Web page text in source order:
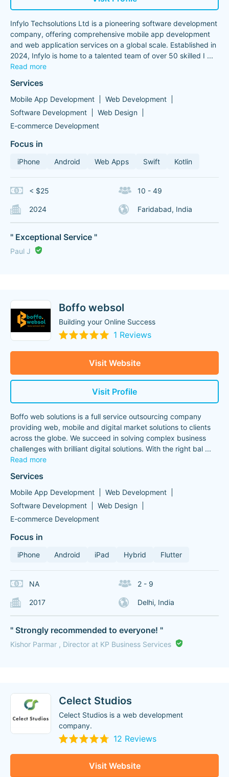
Infylo Techsolutions Ltd is a pioneering software development
company, offering comprehensive mobile app development
and web application services on a global scale. Established in
2024, Infylo is home to a talented team of over 50 skilled I ...
Read more
Services
Mobile App Development
Web Development
Software Development
Web Design
E-commerce Development
Focus in
iPhone Android Web Apps Swift Kotlin
< $25 10 - 49
2024 Faridabad, India
" Exceptional Service "
Paul J
Boffo websol
Building your Online Success
1 Reviews
Visit Website
Visit Profile
Boffo web solutions is a full service outsourcing company
providing web, mobile and digital market solutions to clients
across the globe. We succeed in solving complex business
challenges with brilliant digital solutions. With the right bal ...
Read more
Services
Mobile App Development
Web Development
Software Development
Web Design
E-commerce Development
Focus in
iPhone Android iPad Hybrid Flutter
NA 2 - 9
2017 Delhi, India
" Strongly recommended to everyone! "
Kishor Parmar , Director at KP Business Services
Celect Studios
Celect Studios is a web development
company.
12 Reviews
Visit Website